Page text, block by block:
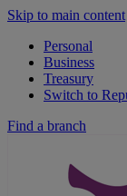
Skip to main content
Personal
Business
Treasury
Switch to
Find a branch